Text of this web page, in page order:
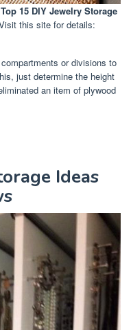
15 DIY Jewelry Storage
this site for details:
or divisions to
just determine the height
an item of plywood
Ideas